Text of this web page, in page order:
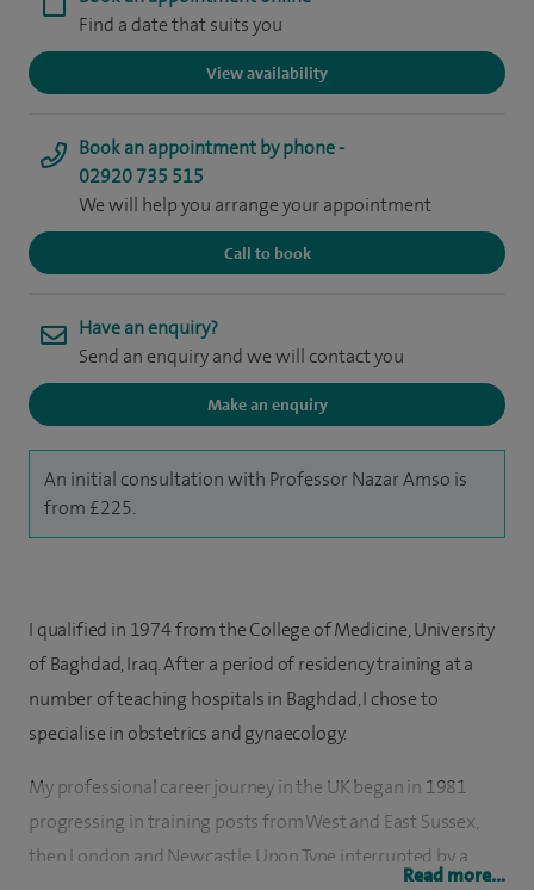
Find a date that suits you
View availability
Book an appointment by phone -
02920 735 515
We will help you arrange your appointment
Call to book
Have an enquiry?
Send an enquiry and we will contact you
Make an enquiry
An initial consultation with Professor Nazar Amso is
from £225.
I qualified in 1974 from the College of Medicine, University
of Baghdad, Iraq. After a period of residency training at a
number of teaching hospitals in Baghdad, I chose to
specialise in obstetrics and gynaecology.
My professional career journey in the UK began in 1981
progressing in training posts from West and East Sussex,
then London and Newcastle Upon Tyne interrupted by a
Read more...